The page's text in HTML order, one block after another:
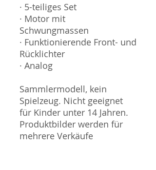
· 5-teiliges Set
· Motor mit
Schwungmassen
· Funktionierende Front- und
Rücklichter
· Analog
Sammlermodell, kein
Spielzeug. Nicht geeignet
für Kinder unter 14 Jahren.
Produktbilder werden für
mehrere Verkäufe